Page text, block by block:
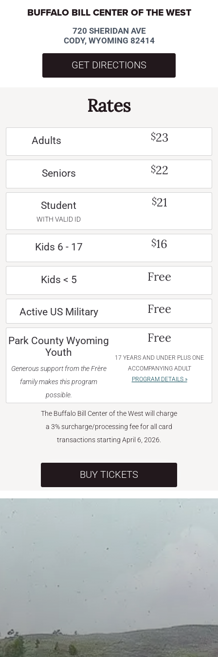
BUFFALO BILL CENTER OF THE WEST
720 SHERIDAN AVE
CODY, WYOMING 82414
GET DIRECTIONS
Rates
Adults $23
Seniors $22
Student
WITH VALID ID
$21
Kids 6 - 17 $16
Kids < 5 Free
Active US Military Free
Park County Wyoming
Youth
Generous support from the Frère
family makes this program
possible.
Free
17 YEARS AND UNDER PLUS ONE
ACCOMPANYING ADULT
PROGRAM DETAILS »
The Buffalo Bill Center of the West will charge
a 3% surcharge/processing fee for all card
transactions starting April 6, 2026.
BUY TICKETS